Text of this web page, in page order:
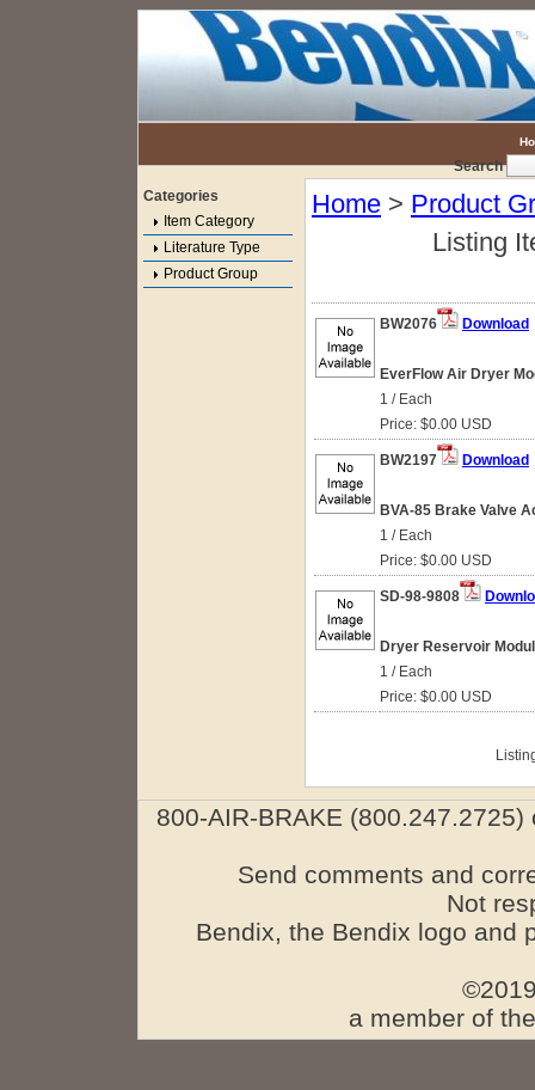
Search
Categories
Item Category
Literature Type
Product Group
Home > Product
Listing
BW2076 Download
EverFlow Air Dryer
1 / Each
Price: $0.00 USD
BW2197 Download
BVA-85 Brake Valve
1 / Each
Price: $0.00 USD
SD-98-9808
Dryer Reservoir
1 / Each
Price: $0.00 USD
800-AIR-BRAKE
Send comments and
Not
Bendix, the Bendix logo and
a member of